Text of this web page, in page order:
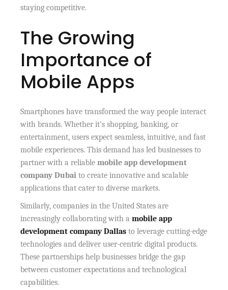
staying competitive.
The Growing
Importance of
Mobile Apps
Smartphones have transformed the way people interact
with brands. Whether it’s shopping, banking, or
entertainment, users expect seamless, intuitive, and fast
mobile experiences. This demand has led businesses to
partner with a reliablemobile app development
company Dubai to create innovative and scalable
applications that cater to diverse markets.
Similarly, companies in the United States are
increasingly collaborating with amobile app
development company Dallas to leverage cutting-edge
technologies and deliver user-centric digital products.
These partnerships help businesses bridge the gap
between customer expectations and technological
capabilities.